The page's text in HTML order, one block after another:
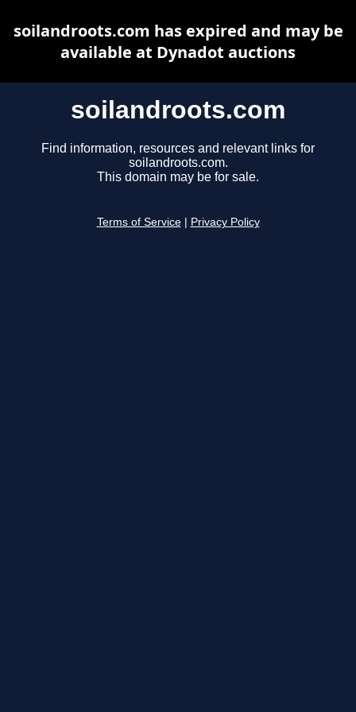
soilandroots.com
Find information, resources and relevant links for
soilandroots.com.
This domain may be for sale.
Terms of Service Privacy Policy
soilandroots.com has expired and may be
available at Dynadot auctions